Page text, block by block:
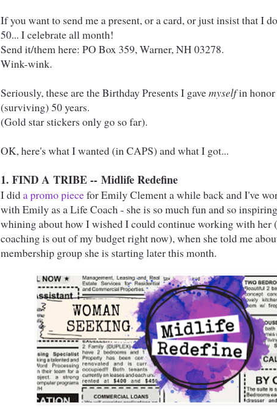
If you want to send me a present, or a card, or just insist that I
50... I celebrate all month!
Send it/them here: PO Box 359, Warner, NH 03278.
Wink-wink.
Seriously, these are the Birthday Presents I gavemyselfin
(surviving) 50 years.
(Gold star stickers only go so far).
OK, here's what I wanted (in CAPS) and what I got...
1. FIND A TRIBE -- Midlife Redefine
I dida promo piecefor Emily Clement a while back and I've
with Emily as a Life Coach - she is so much fun and so
whining about how I wished I could continue working with her
coaching is out of my budget right now), when she told me
membership group she is starting later this month.